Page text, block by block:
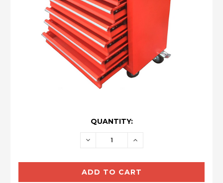
QUANTITY:
DECREASE INCREASE